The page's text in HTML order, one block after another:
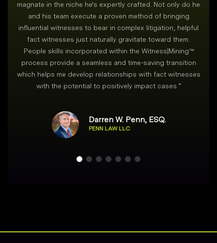
magnate in the niche he's expertly crafted. Not only do he
and his team execute a proven method of bringing
influential witnesses to bear in complex litigation, helpful
fact witnesses just naturally gravitate toward them.
People skills incorporated within the Witness|Mining™
process provide a seamless and time-saving transition
which helps me develop relationships with fact witnesses
with the potential to positively impact cases. ”
Darren W. Penn, ESQ.
PENN LAW LLC